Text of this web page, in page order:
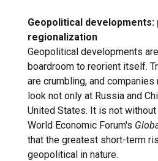
Geopolitical
regionalization
Geopolitical developments
boardroom to reorient itself.
are crumbling, and
look not only at Russia and
United States. It is not
World Economic Forum's
that the greatest short-term
geopolitical in nature.